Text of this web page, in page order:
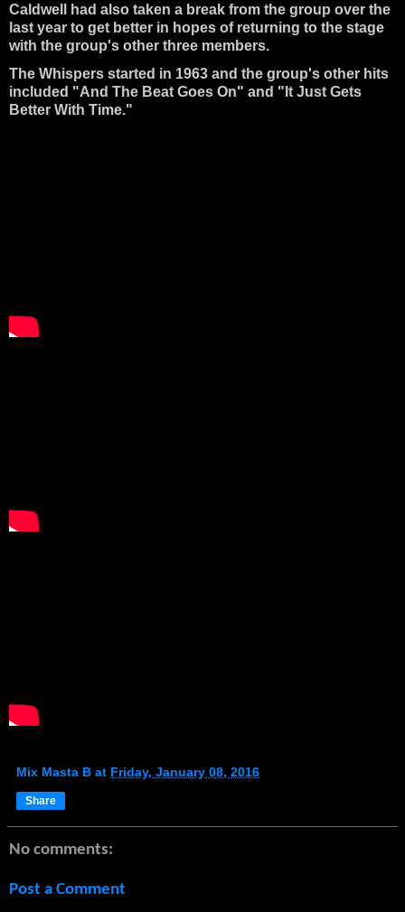
Caldwell had also taken a break from the group over the
last year to get better in hopes of returning to the stage
with the group's other three members.
The Whispers started in 1963 and the group's other hits
included "And The Beat Goes On" and "It Just Gets
Better With Time."
Mix Masta B at Friday, January 08, 2016
Share
No comments:
Post a Comment